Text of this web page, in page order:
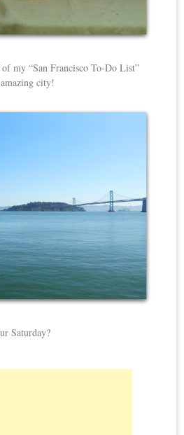
my “San Francisco To-Do List”
city!
Saturday?